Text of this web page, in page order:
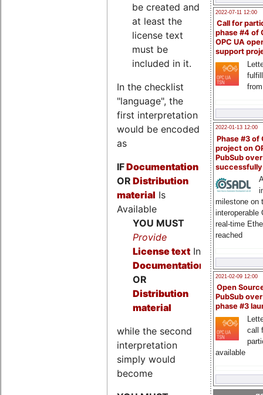
2022-07-11 12:00
Call for
phase #4 of
OPC UA
support
2022-01-13 12:00
Phase #3 of
project on
PubSub over
milestone on
interoperable
real-time
reached
2021-02-09 12:00
Open
PubSub
phase #3
call
available
be created and
at least the
license text
must be
included in it.
In the checklist
"language", the
first interpretation
would be encoded
as
IFDocumentation
OR Distribution
material Is
Available
YOU MUST
Provide
License textIn
Documentation
OR
Distribution
material
while the second
interpretation
simply would
become